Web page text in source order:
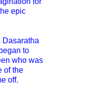
epic
Dasaratha
to
who was
of the
off.